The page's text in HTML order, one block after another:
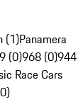
(1)Panamera
(0)968 (0)944
Race Cars